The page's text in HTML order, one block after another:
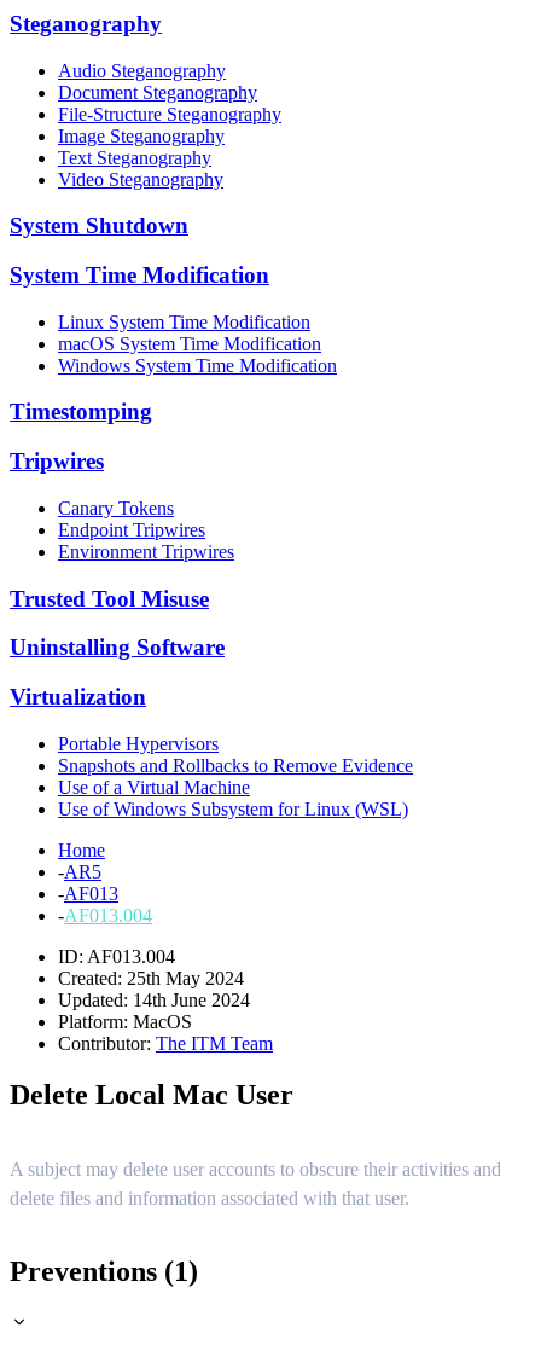
Steganography
Audio Steganography
Document Steganography
File-Structure Steganography
Image Steganography
Text Steganography
Video Steganography
System Shutdown
System Time Modification
Linux System Time Modification
macOS System Time Modification
Windows System Time Modification
Timestomping
Tripwires
Canary Tokens
Endpoint Tripwires
Environment Tripwires
Trusted Tool Misuse
Uninstalling Software
Virtualization
Portable Hypervisors
Snapshots and Rollbacks to Remove Evidence
Use of a Virtual Machine
Use of Windows Subsystem for Linux (WSL)
Home
-AR5
-AF013
-AF013.004
ID: AF013.004
Created: 25th May 2024
Updated: 14th June 2024
Platform: MacOS
Contributor: The ITM Team
Delete Local Mac User
A subject may delete user accounts to obscure their activities and
delete files and information associated with that user.
Preventions (1)